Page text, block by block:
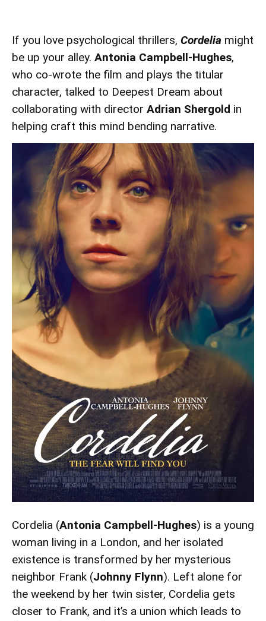
If you love psychological thrillers, Cordelia might
be up your alley. Antonia Campbell-Hughes,
who co-wrote the film and plays the titular
character, talked to Deepest Dream about
collaborating with director Adrian Shergold in
helping craft this mind bending narrative.
Cordelia (Antonia Campbell-Hughes) is a young
woman living in a London, and her isolated
existence is transformed by her mysterious
neighbor Frank (Johnny Flynn). Left alone for
the weekend by her twin sister, Cordelia gets
closer to Frank, and it’s a union which leads to